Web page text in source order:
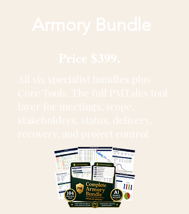
Armory Bundle
Price $399.
All six specialist bundles plus
Core Tools. The full PMTales tool
layer for meetings, scope,
stakeholders, status, delivery,
recovery, and project control.